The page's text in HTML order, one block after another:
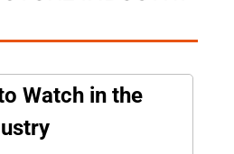
Watch in the